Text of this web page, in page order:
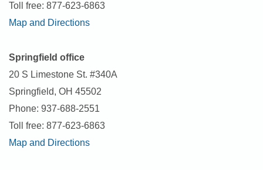
Toll free: 877-623-6863
Map and Directions
Springfield office
20 S Limestone St. #340A
Springfield, OH 45502
Phone: 937-688-2551
Toll free: 877-623-6863
Map and Directions